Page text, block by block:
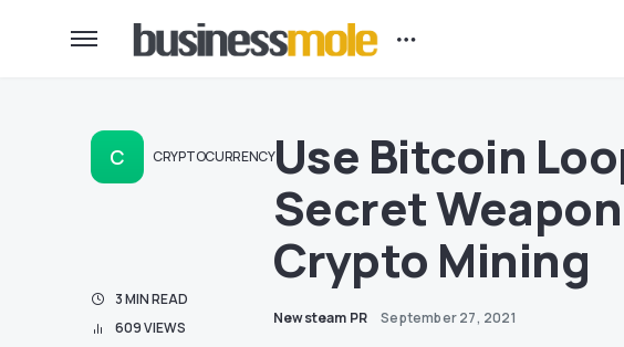
C CRYPTOCURRENCY
3 MIN READ
609 VIEWS
Use Bitcoin
Secret
Crypto Mining
Newsteam PR September 27, 2021